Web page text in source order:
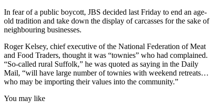
In fear of a public boycott, JBS decided last Friday to end an age-
old tradition and take down the display of carcasses for the sake of
neighbouring businesses.
Roger Kelsey, chief executive of the National Federation of Meat
and Food Traders, thought it was “townies” who had complained.
“So-called rural Suffolk,” he was quoted as saying in the Daily
Mail, “will have large number of townies with weekend retreats…
who may be importing their values into the community.”
You may like